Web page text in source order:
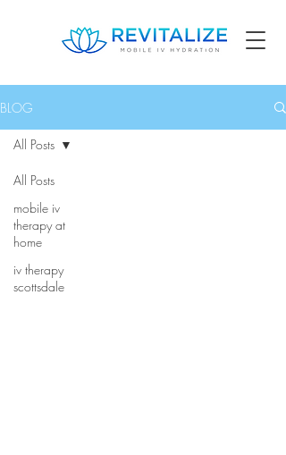
BLOG
All Posts
mobile iv
therapy at
home
iv therapy
scottsdale
All Posts